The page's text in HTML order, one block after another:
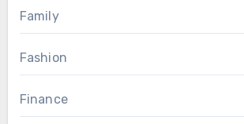
Family
Fashion
Finance